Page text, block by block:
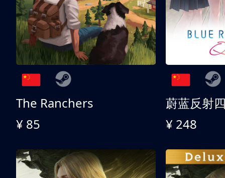
The Ranchers
¥ 85
¥ 248